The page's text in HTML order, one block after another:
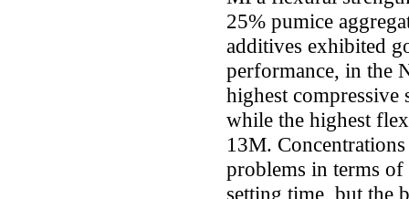
25% pumice
additives exhibited
performance, in the
highest
while the highest
13M.
problems in terms
setting time, but the